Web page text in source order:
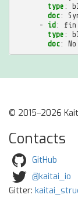
type :
b1
doc:
-
id :
fin
type :
b1
doc:
© 2015–2026
Contacts
GitHub
@kaitai_io
Gitter: